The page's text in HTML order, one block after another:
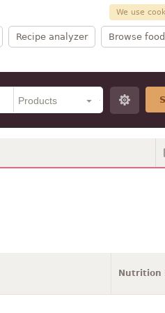
We use
Recipe analyzer Browse food
Nutrition